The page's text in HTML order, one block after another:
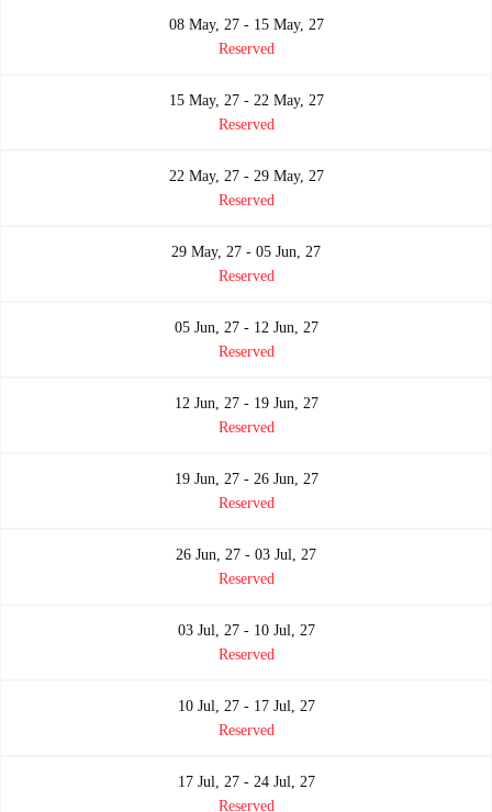
08 May, 27 - 15 May, 27
Reserved
15 May, 27 - 22 May, 27
Reserved
22 May, 27 - 29 May, 27
Reserved
29 May, 27 - 05 Jun, 27
Reserved
05 Jun, 27 - 12 Jun, 27
Reserved
12 Jun, 27 - 19 Jun, 27
Reserved
19 Jun, 27 - 26 Jun, 27
Reserved
26 Jun, 27 - 03 Jul, 27
Reserved
03 Jul, 27 - 10 Jul, 27
Reserved
10 Jul, 27 - 17 Jul, 27
Reserved
17 Jul, 27 - 24 Jul, 27
Reserved